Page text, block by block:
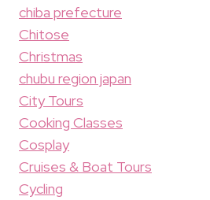
chiba prefecture
Chitose
Christmas
chubu region japan
City Tours
Cooking Classes
Cosplay
Cruises & Boat Tours
Cycling